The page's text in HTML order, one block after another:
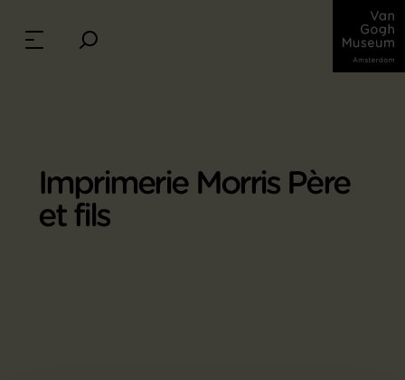
Imprimerie Morris Père
et fils